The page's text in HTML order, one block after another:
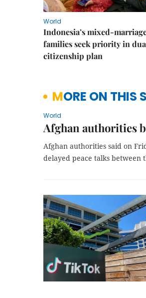
World
Indonesia’s mixed-
families seek priority in
citizenship plan
MORE ON THIS
World
Afghan authorities
Afghan authorities said on
delayed peace talks between